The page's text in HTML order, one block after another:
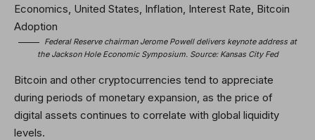
Federal Reserve chairman Jerome Powell delivers keynote address at
the Jackson Hole Economic Symposium. Source: Kansas City Fed
Bitcoin and other cryptocurrencies tend to appreciate
during periods of monetary expansion, as the price of
digital assets continues to correlate with global liquidity
levels.